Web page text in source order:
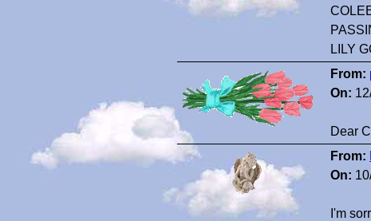
LILY
From:
On:
Dear
From:
On:
I'm